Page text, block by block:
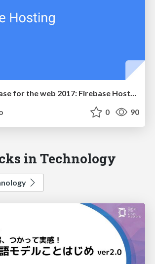
Intro to firebase for the web 2017: Firebase Hosting
0 90
in Technology